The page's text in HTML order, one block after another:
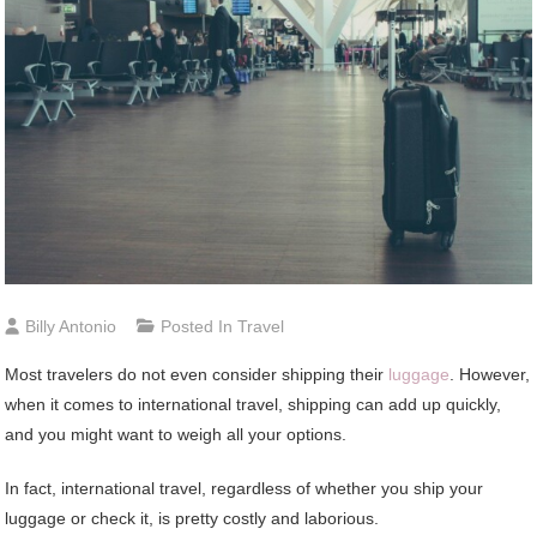
Billy Antonio Posted InTravel
Most travelers do not even consider shipping their luggage . However,
when it comes to international travel, shipping can add up quickly,
and you might want to weigh all your options.
In fact, international travel, regardless of whether you ship your
luggage or check it, is pretty costly and laborious.